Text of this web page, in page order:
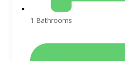
1 Bathrooms